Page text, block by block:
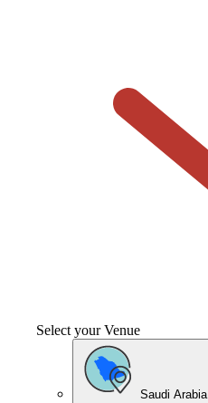
Select your Venue
Saudi Arabia